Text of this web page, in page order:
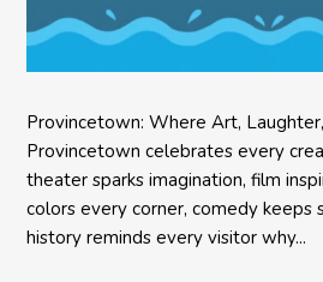
Provincetown: Where Art,
Provincetown celebrates every
theater sparks imagination, film
colors every corner, comedy keeps
history reminds every visitor why...